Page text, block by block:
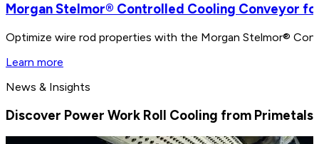
Morgan Stelmor® Controlled Cooling Conveyor
Optimize wire rod properties with the Morgan Stelmor®
Learn more
News & Insights
Discover Power Work Roll Cooling from Primetals